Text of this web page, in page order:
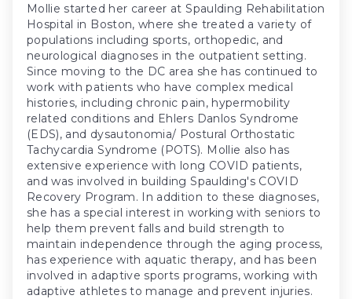
Mollie started her career at Spaulding Rehabilitation
Hospital in Boston, where she treated a variety of
populations including sports, orthopedic, and
neurological diagnoses in the outpatient setting.
Since moving to the DC area she has continued to
work with patients who have complex medical
histories, including chronic pain, hypermobility
related conditions and Ehlers Danlos Syndrome
(EDS), and dysautonomia/ Postural Orthostatic
Tachycardia Syndrome (POTS). Mollie also has
extensive experience with long COVID patients,
and was involved in building Spaulding's COVID
Recovery Program. In addition to these diagnoses,
she has a special interest in working with seniors to
help them prevent falls and build strength to
maintain independence through the aging process,
has experience with aquatic therapy, and has been
involved in adaptive sports programs, working with
adaptive athletes to manage and prevent injuries.